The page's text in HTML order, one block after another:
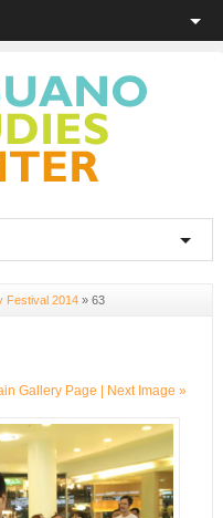
Festival 2014» 63
Gallery Page | Next Image »